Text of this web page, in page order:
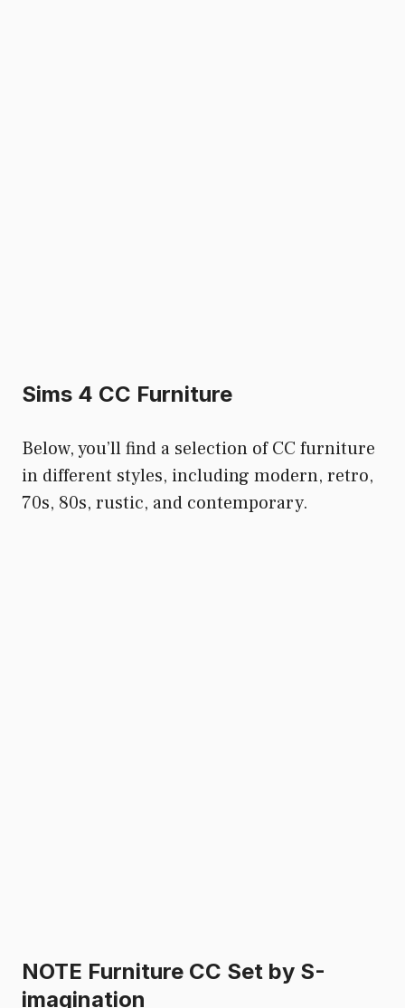
Sims 4 CC Furniture
Below, you’ll find a selection of CC furniture
in different styles, including modern, retro,
70s, 80s, rustic, and contemporary.
NOTE Furniture CC Set by S-
imagination